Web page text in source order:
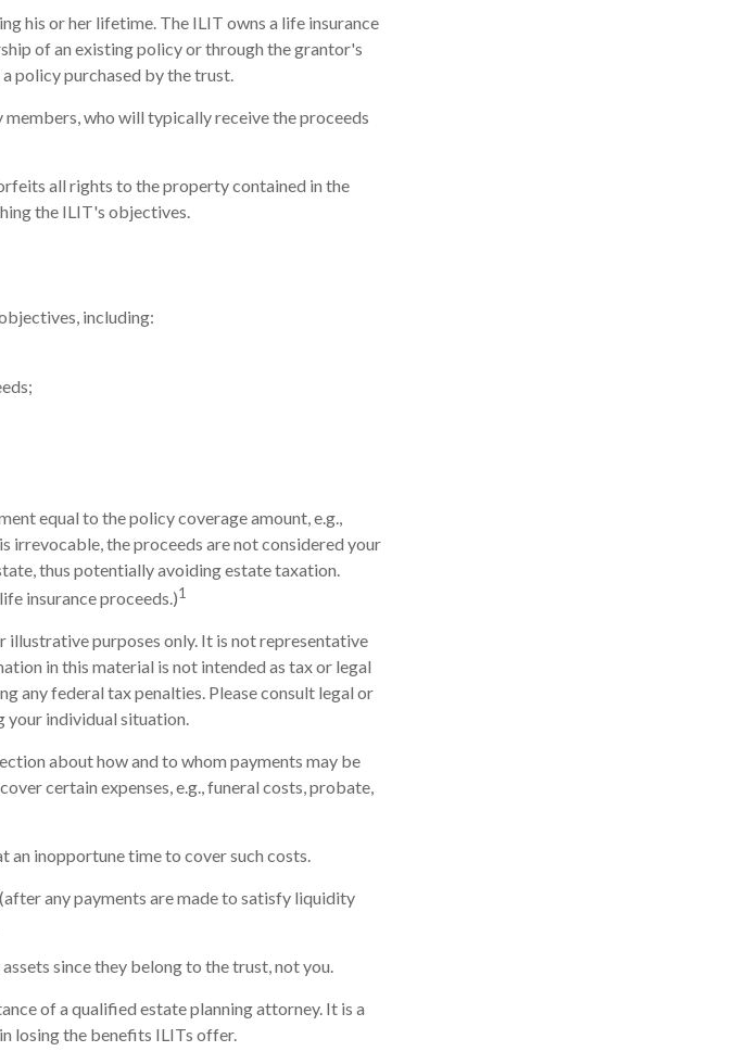
his or her lifetime. The ILIT owns a life insurance
of an existing policy or through the grantor's
policy purchased by the trust.
who will typically receive the proceeds
all rights to the property contained in the
the ILIT's objectives.
including:
equal to the policy coverage amount, e.g.,
irrevocable, the proceeds are not considered your
thus potentially avoiding estate taxation.
insurance proceeds.)1
illustrative purposes only. It is not representative
in this material is not intended as tax or legal
any federal tax penalties. Please consult legal or
individual situation.
about how and to whom payments may be
certain expenses, e.g., funeral costs, probate,
an inopportune time to cover such costs.
any payments are made to satisfy liquidity
since they belong to the trust, not you.
of a qualified estate planning attorney. It is a
losing the benefits ILITs offer.